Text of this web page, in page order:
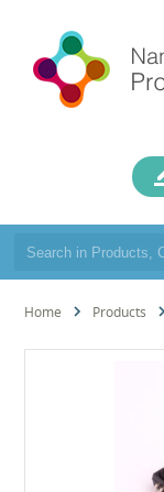
Home Products